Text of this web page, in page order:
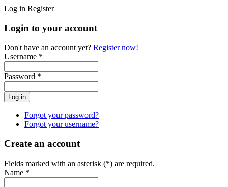
Log in Register
Login to your account
Don't have an account yet? Register now!
Username *
Password *
Forgot your password?
Forgot your username?
Create an account
Fields marked with an asterisk (*) are required.
Name *